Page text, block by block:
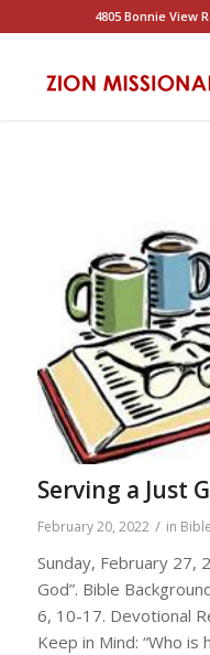
4805 Bonnie View
Serving a Just
February 20, 2022 / in
Sunday, February 27,
God”. Bible
6, 10-17. Devotional
Keep in Mind: “Who